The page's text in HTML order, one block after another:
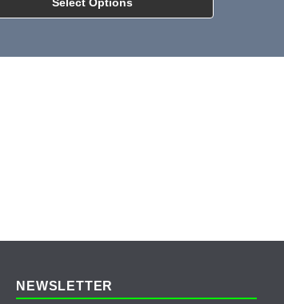
Select Options
NEWSLETTER